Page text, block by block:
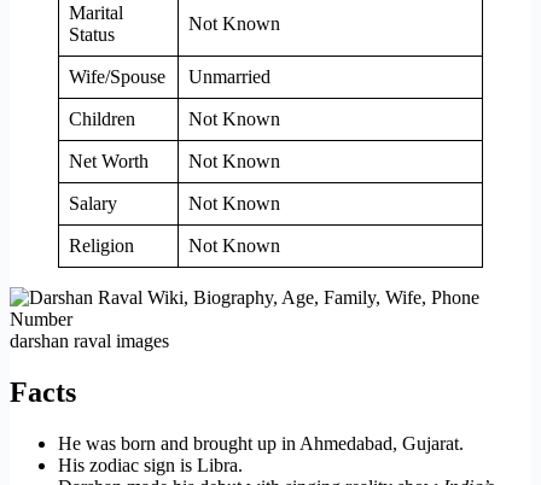
Marital
Status
Not Known
Wife/Spouse Unmarried
Children Not Known
Net Worth Not Known
Salary Not Known
Religion Not Known
darshan raval images
Facts
He was born and brought up in Ahmedabad, Gujarat.
His zodiac sign is Libra.